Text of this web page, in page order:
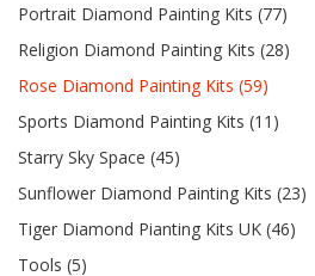
Portrait Diamond Painting Kits (77)
Religion Diamond Painting Kits (28)
Rose Diamond Painting Kits (59)
Sports Diamond Painting Kits (11)
Starry Sky Space (45)
Sunflower Diamond Painting Kits (23)
Tiger Diamond Pianting Kits UK (46)
Tools (5)